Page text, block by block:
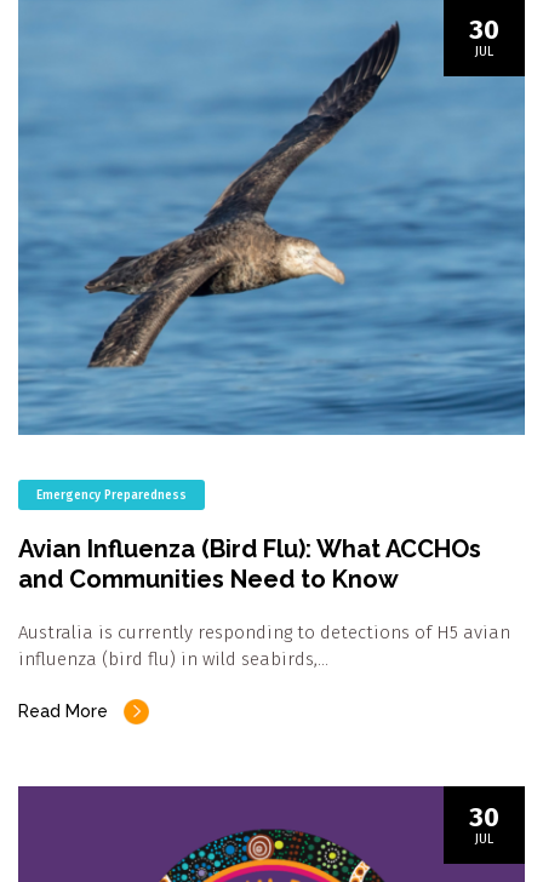
30
JUL
Emergency Preparedness
Avian Influenza (Bird Flu): What ACCHOs
and Communities Need to Know
Australia is currently responding to detections of H5 avian
influenza (bird flu) in wild seabirds,…
Read More
30
JUL